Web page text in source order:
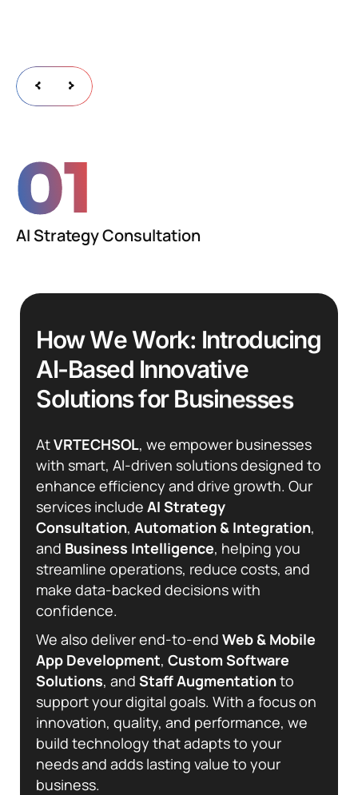
01
AI Strategy Consultation
HowWeWork: Introducing
AI-Based Innovative
Solutionsfor Businesses
AtVRTECHSOL, we empower businesses
with smart, AI-driven solutions designed to
enhance efficiency and drive growth. Our
services include AI Strategy
Consultation, Automation & Integration,
and Business Intelligence, helping you
streamline operations, reduce costs, and
make data-backed decisions with
confidence.
We also deliver end-to-end Web & Mobile
App Development, Custom Software
Solutions, and Staff Augmentationto
support your digital goals. With a focus on
innovation, quality, and performance, we
build technology that adapts to your
needs and adds lasting value to your
business.